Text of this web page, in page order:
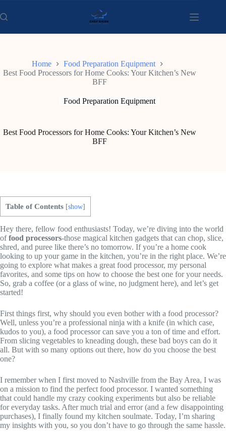
to
content
Home
Food Preparation Equipment
Best Food Processors for Home Cooks: Your Kitchen’s New
BFF
Food Preparation Equipment
Best Food Processors for Home Cooks: Your Kitchen’s New
BFF
Table of Contents [show]
Hey there, fellow food enthusiasts! Today, we’re diving into the world
offood processors-those magical kitchen gadgets that can chop, slice,
shred, and puree like there’s no tomorrow. If you’re a home cook
looking to up your game in the kitchen, you’re in the right place. We’re
going to explore what makes a great food processor, my personal
favorites, and some tips on how to choose the best one for your needs.
So, grab a coffee (or a glass of wine, no judgment here), and let’s get
started!
First things first, why should you even bother with a food processor?
Well, unless you’re a professional ninja with a knife (in which case,
kudos to you), a food processor can save you a ton of time and effort.
From slicing vegetables to kneading dough, these bad boys can do it
all. But with so many options out there, how do you choose the best
one?
I remember when I first moved to Nashville from the Bay Area, I was
on a mission to find the perfect food processor. I wanted something
that could handle my crazy cooking experiments but also be reliable
for everyday tasks. After much trial and error (and a few disappointing
purchases), I finally found my kitchen soulmate. Today, I’m sharing
my insights with you, so you don’t have to go through the same hassle.